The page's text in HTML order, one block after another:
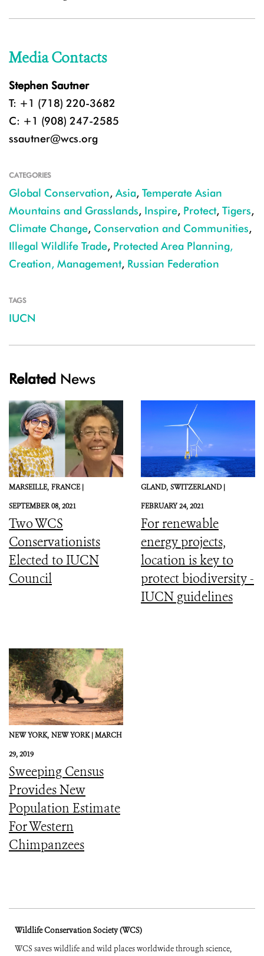
Media Contacts
Stephen Sautner
T: +1 (718) 220-3682
C: +1 (908) 247-2585
ssautner@wcs.org
CATEGORIES
Global Conservation, Asia, Temperate Asian
Mountains and Grasslands, Inspire, Protect, Tigers,
Climate Change, Conservation and Communities,
Illegal Wildlife Trade, Protected Area Planning,
Creation, Management, Russian Federation
TAGS
IUCN
Related News
MARSEILLE, FRANCE |
SEPTEMBER 08, 2021
Two WCS
Conservationists
Elected to IUCN
Council
GLAND, SWITZERLAND |
FEBRUARY 24, 2021
For renewable
energy projects,
location is key to
protect biodiversity -
IUCN guidelines
NEW YORK, NEW YORK |MARCH
29, 2019
Sweeping Census
Provides New
Population Estimate
For Western
Chimpanzees
Wildlife Conservation Society (WCS)
WCS saves wildlife and wild places worldwide through science,